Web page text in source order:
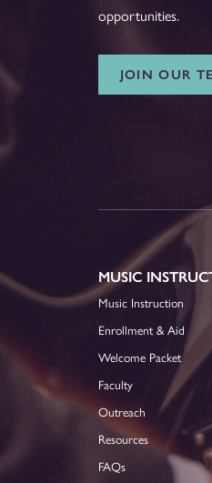
opportunities.
JOIN OUR
MUSIC
Music Instruction
Enrollment & Aid
Welcome Packet
Faculty
Outreach
Resources
FAQs